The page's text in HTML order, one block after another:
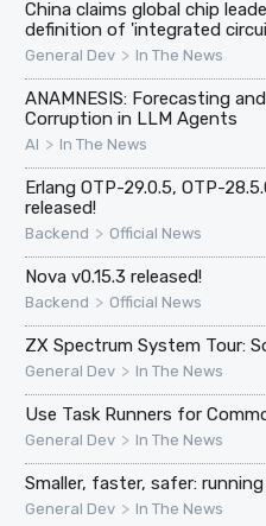
China claims global chip
definition of 'integrated
General Dev > In The News
ANAMNESIS: Forecasting
Corruption in LLM Agents
AI > In The News
Erlang OTP-29.0.5, OTP-
released!
Backend > Official News
Nova v0.15.3 released!
Backend > Official News
ZX Spectrum System Tour:
General Dev > In The News
Use Task Runners for
General Dev > In The News
Smaller, faster, safer:
General Dev > In The News